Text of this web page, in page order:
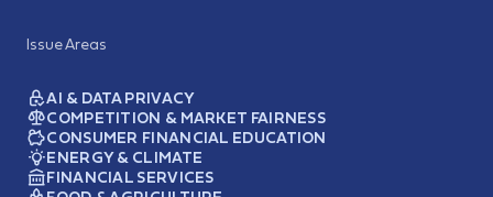
Issue Areas
AI & DATA PRIVACY
COMPETITION & MARKET FAIRNESS
CONSUMER FINANCIAL EDUCATION
ENERGY & CLIMATE
FINANCIAL SERVICES